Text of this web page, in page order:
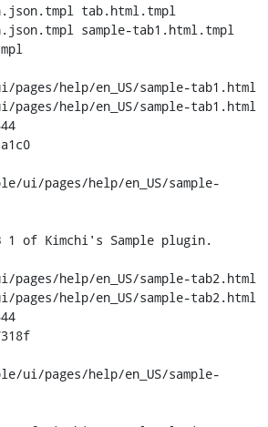
tab.html.tmpl
sample-tab1.html.tmpl
help/en_US/sample-tab1.html
help/en_US/sample-tab1.html
ui/pages/help/en_US/sample-
1 of Kimchi's Sample plugin.
help/en_US/sample-tab2.html
help/en_US/sample-tab2.html
ui/pages/help/en_US/sample-